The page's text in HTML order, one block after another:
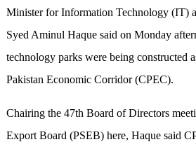
Minister for Information Technology (IT)
Syed Aminul Haque said on Monday
technology parks were being constructed
Pakistan Economic Corridor (CPEC).
Chairing the 47th Board of Directors
Export Board (PSEB) here, Haque said